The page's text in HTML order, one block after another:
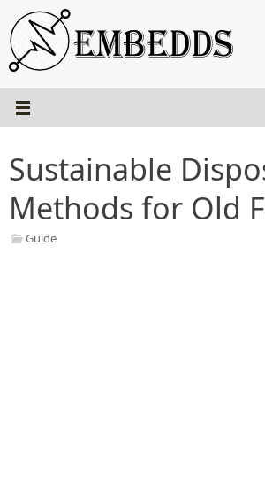
to
content
Sustainable
Methods for Old
Guide